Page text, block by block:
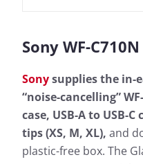
Sony WF-
Sonysupplies the in-
“noise-cancelling”
case, USB-A to USB-
tips (XS, M, XL), and
plastic-free box. The